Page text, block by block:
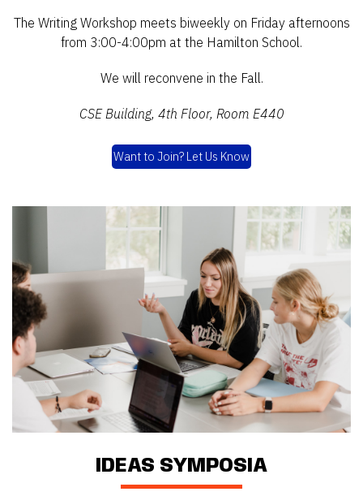
The Writing Workshop meets biweekly on Friday afternoons
from 3:00-4:00pm at the Hamilton School.
We will reconvene in the Fall.
CSE Building, 4th Floor, Room E440
Want to Join? Let Us Know
IDEAS SYMPOSIA